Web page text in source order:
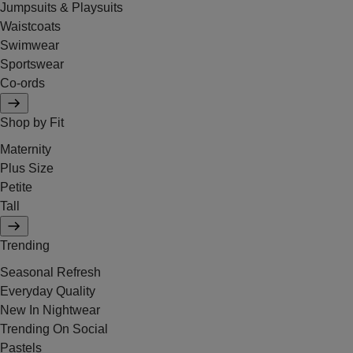
Jumpsuits & Playsuits
Waistcoats
Swimwear
Sportswear
Co-ords
Shop by Fit
Maternity
Plus Size
Petite
Tall
Trending
Seasonal Refresh
Everyday Quality
New In Nightwear
Trending On Social
Pastels